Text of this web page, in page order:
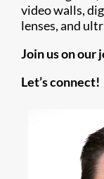
video walls,
lenses, and
Join us on our
Let’s connect!